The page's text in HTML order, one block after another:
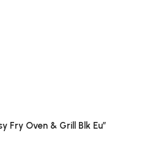
Fry Oven & Grill Blk Eu”